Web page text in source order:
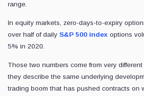
range.
In equity markets, zero-days-to-expiry
over half of daily S&P 500 index options
5% in 2020.
Those two numbers come from very
they describe the same underlying
trading boom that has pushed contracts on